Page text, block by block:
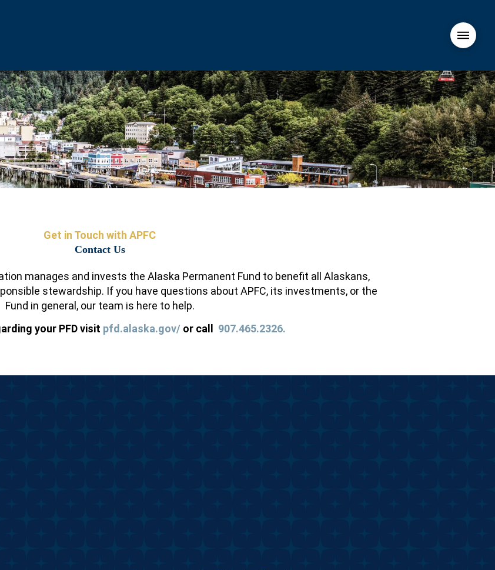
Get in Touch with APFC
Contact Us
manages and invests the Alaska Permanent Fund to benefit all Alaskans,
stewardship. If you have questions about APFC, its investments, or the
Fund in general, our team is here to help.
your PFD visit pfd.alaska.gov/or call 907.465.2326.